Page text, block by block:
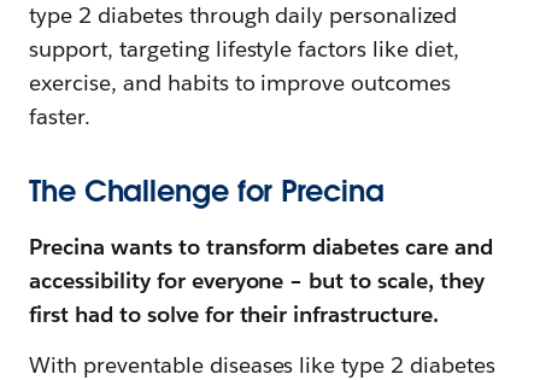
type 2 diabetes through daily personalized
support, targeting lifestyle factors like diet,
exercise, and habits to improve outcomes
faster.
The Challenge for Precina
Precina wants to transform diabetes care and
accessibility for everyone – but to scale, they
first had to solve for their infrastructure.
With preventable diseases like type 2 diabetes